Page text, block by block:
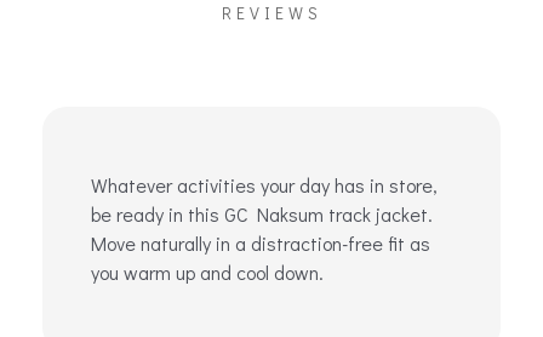
REVIEWS
Whatever activities your day has in store,
be ready in this GC Naksum track jacket.
Move naturally in a distraction-free fit as
you warm up and cool down.